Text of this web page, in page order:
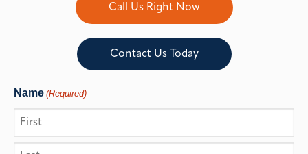
Call Us Right Now
Contact Us Today
Name (Required)